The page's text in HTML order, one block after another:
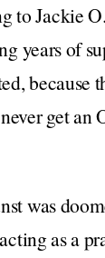
to Jackie
years of
because
get
was
as a